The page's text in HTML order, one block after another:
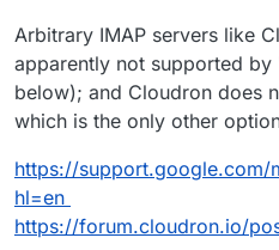
Arbitrary IMAP servers like
apparently not supported
below); and Cloudron does
which is the only other
https://support.google.com/
hl=en
https://forum.cloudron.io/